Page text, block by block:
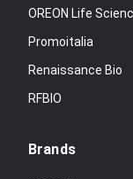
OREON Life
Promoitalia
Renaissance Bio
RFBIO
Brands